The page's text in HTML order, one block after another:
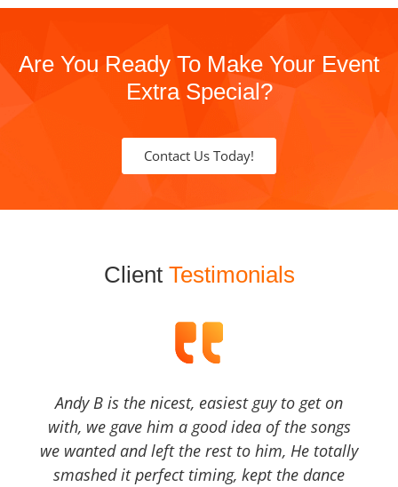
Are You Ready To Make Your Event
Extra Special?
Contact Us Today!
Client Testimonials
Andy B is the nicest, easiest guy to get on
with, we gave him a good idea of the songs
we wanted and left the rest to him, He totally
smashed it perfect timing, kept the dance